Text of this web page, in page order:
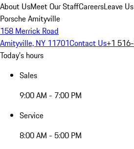
About UsMeet Our StaffCareersLeave
Porsche Amityville
158 Merrick Road
Amityville, NY 11701Contact Us+1
Today's hours
Sales
9:00 AM - 7:00 PM
Service
8:00 AM - 5:00 PM